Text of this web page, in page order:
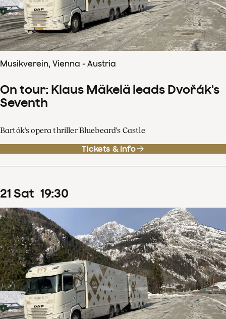
Musikverein, Vienna - Austria
On tour: Klaus Mäkelä leads Dvořák's
Seventh
Bartók's opera thriller Bluebeard's Castle
Tickets & info
21 Sat 19:30